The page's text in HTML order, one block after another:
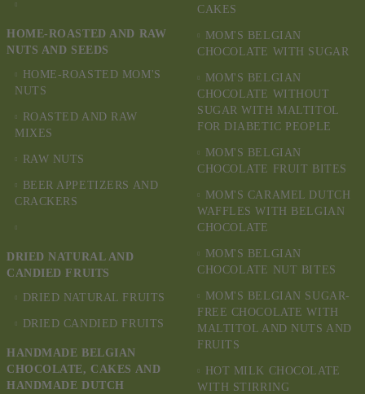
HOME-ROASTED AND RAW
NUTS AND SEEDS
HOME-ROASTED MOM'S
NUTS
ROASTED AND RAW
MIXES
RAW NUTS
BEER APPETIZERS AND
CRACKERS
DRIED NATURAL AND
CANDIED FRUITS
DRIED NATURAL FRUITS
DRIED CANDIED FRUITS
HANDMADE BELGIAN
CHOCOLATE, CAKES AND
HANDMADE DUTCH
CAKES
MOM'S BELGIAN
CHOCOLATE WITH SUGAR
MOM'S BELGIAN
CHOCOLATE WITHOUT
SUGAR WITH MALTITOL
FOR DIABETIC PEOPLE
MOM'S BELGIAN
CHOCOLATE FRUIT BITES
MOM'S CARAMEL DUTCH
WAFFLES WITH BELGIAN
CHOCOLATE
MOM'S BELGIAN
CHOCOLATE NUT BITES
MOM'S BELGIAN SUGAR-
FREE CHOCOLATE WITH
MALTITOL AND NUTS AND
FRUITS
HOT MILK CHOCOLATE
WITH STIRRING